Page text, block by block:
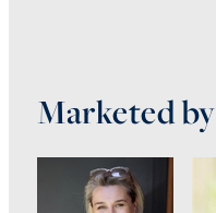
Marketed by